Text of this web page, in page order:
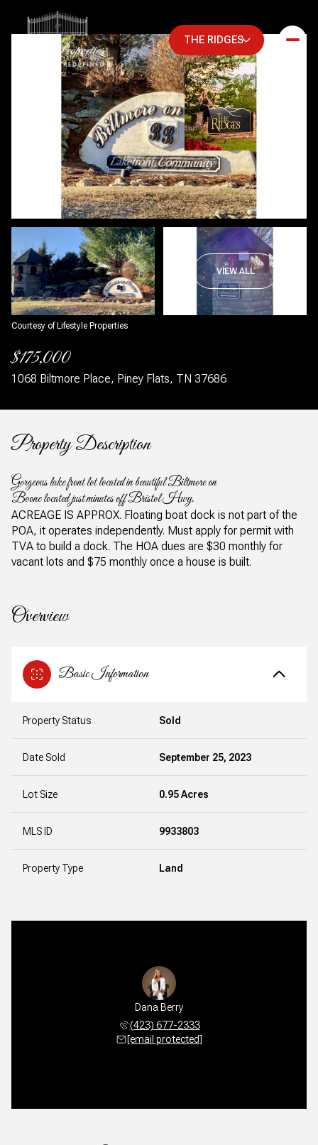
THE RIDGES
VIEW ALL
Courtesy of Lifestyle Properties
$175,000
1068 Biltmore Place, Piney Flats, TN 37686
Property Description
Gorgeous lake front lot located in beautiful Biltmore on
Boone located just minutes off Bristol Hwy.
ACREAGE IS APPROX. Floating boat dock is not part of the
POA, it operates independently. Must apply for permit with
TVA to build a dock. The HOA dues are $30 monthly for
vacant lots and $75 monthly once a house is built.
Overview
Basic Information
Property Status Sold
Date Sold September 25, 2023
Lot Size 0.95 Acres
MLS ID 9933803
Property Type Land
Dana Berry
(423) 677-2333
[email protected]
Friday
07
Aug
Saturday
08
Aug